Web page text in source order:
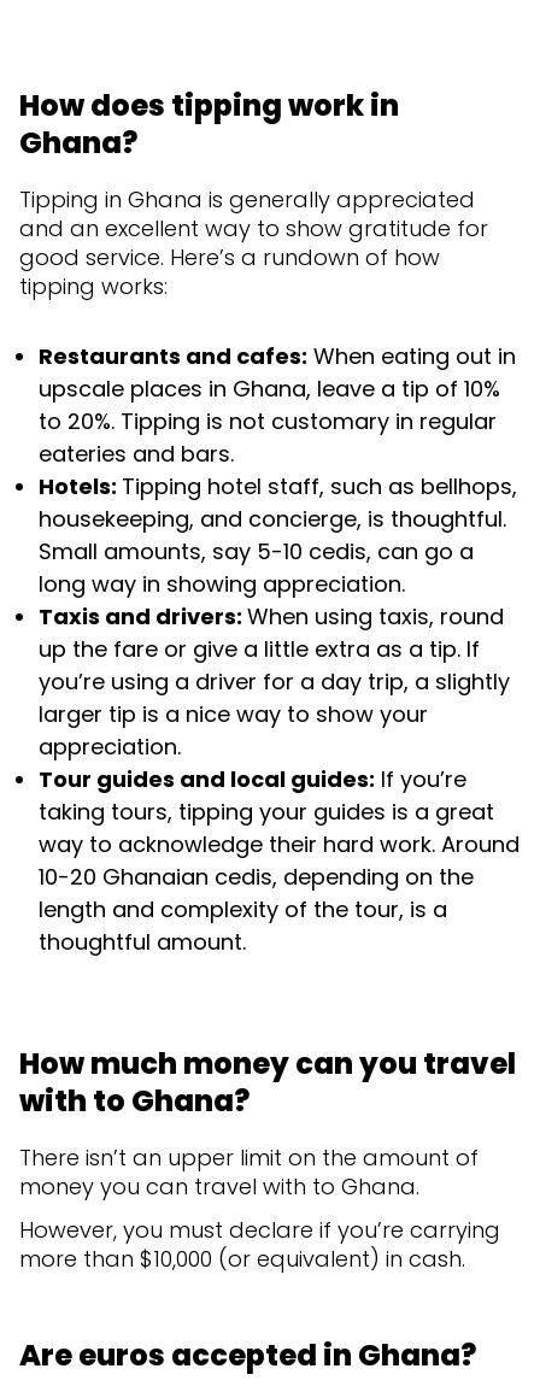
How does tipping work in
Ghana?
Tipping in Ghana is generally appreciated
and an excellent way to show gratitude for
good service. Here’s a rundown of how
tipping works:
Restaurants and cafes: When eating out in
upscale places in Ghana, leave a tip of 10%
to 20%. Tipping is not customary in regular
eateries and bars.
Hotels: Tipping hotel staff, such as bellhops,
housekeeping, and concierge, is thoughtful.
Small amounts, say 5-10 cedis, can go a
long way in showing appreciation.
Taxis and drivers: When using taxis, round
up the fare or give a little extra as a tip. If
you’re using a driver for a day trip, a slightly
larger tip is a nice way to show your
appreciation.
Tour guides and local guides: If you’re
taking tours, tipping your guides is a great
way to acknowledge their hard work. Around
10-20 Ghanaian cedis, depending on the
length and complexity of the tour, is a
thoughtful amount.
How much money can you travel
with to Ghana?
There isn’t an upper limit on the amount of
money you can travel with to Ghana.
However, you must declare if you’re carrying
more than $10,000 (or equivalent) in cash.
Are euros accepted in Ghana?